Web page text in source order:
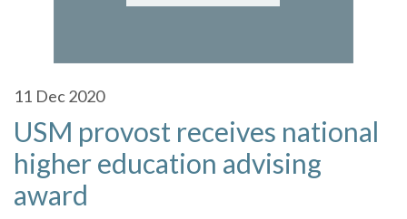
11 Dec 2020
USM provost receives national
higher education advising
award